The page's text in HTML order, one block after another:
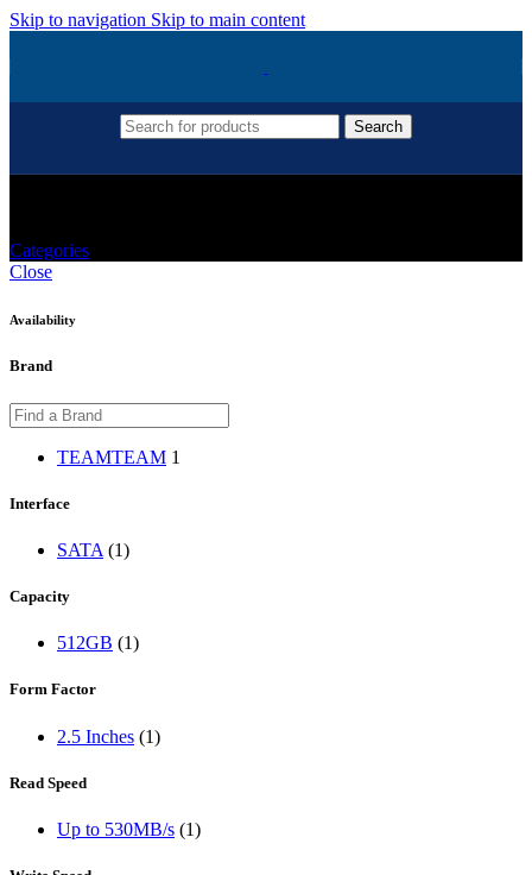
Skip to navigation Skip to main content
Search
Categories
Close
Availability
Brand
TEAMTEAM 1
Interface
SATA (1)
Capacity
512GB (1)
Form Factor
2.5 Inches (1)
Read Speed
Up to 530MB/s (1)